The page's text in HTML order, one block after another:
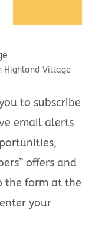
Highland Village
to subscribe
email alerts
offers and
the form at the
your